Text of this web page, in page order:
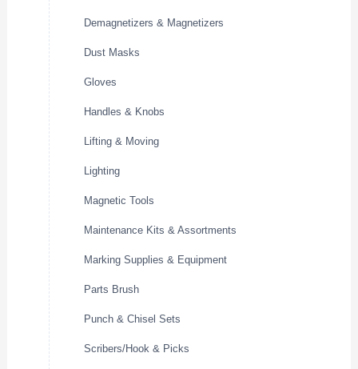
Demagnetizers & Magnetizers
Dust Masks
Gloves
Handles & Knobs
Lifting & Moving
Lighting
Magnetic Tools
Maintenance Kits & Assortments
Marking Supplies & Equipment
Parts Brush
Punch & Chisel Sets
Scribers/Hook & Picks